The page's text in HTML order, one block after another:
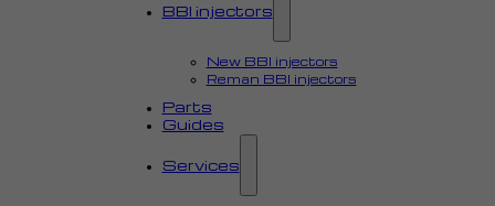
BBI injectors
New BBI injectors
Reman BBI injectors
Parts
Guides
Services